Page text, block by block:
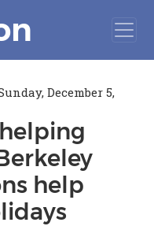
December 5,
help